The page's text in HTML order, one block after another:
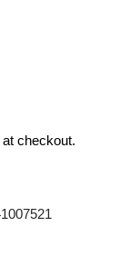
checkout.